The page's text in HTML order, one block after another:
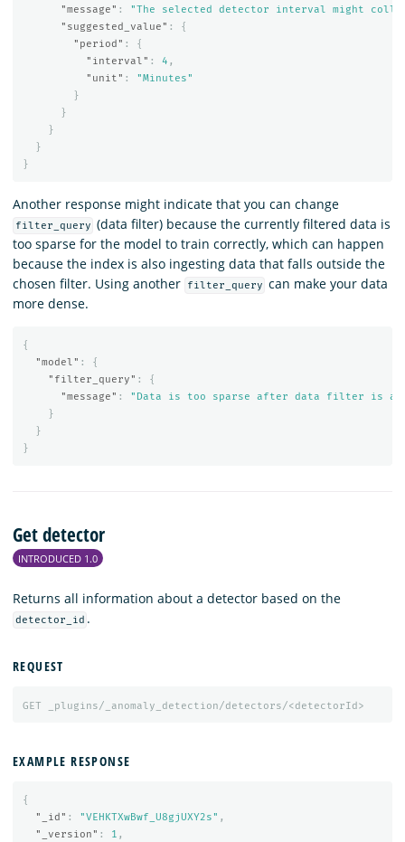
"message" :
"The selected detector interval might
"suggested_value" :
{
"period" :
{
"interval" : 4 ,
"unit" :
"Minutes"
}
}
}
}
}
Another response might indicate that you can change
filter_query (data filter) because the currently filtered data is
too sparse for the model to train correctly, which can happen
because the index is also ingesting data that falls outside the
chosen filter. Using another
filter_query can make your data
more dense.
{
"model" :
{
"filter_query" :
{
"message" :
"Data is too sparse after data filter is
}
}
}
Get detector
INTRODUCED 1.0
Returns all information about a detector based on the
detector_id .
REQUEST
GET _plugins/_anomaly_detection/detectors/<detectorId>
EXAMPLE RESPONSE
{
"_id" : "VEHKTXwBwf_U8gjUXY2s" ,
"_version" : 1 ,